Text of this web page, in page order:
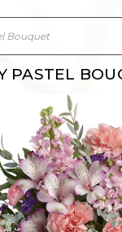
Bouquet
PASTEL